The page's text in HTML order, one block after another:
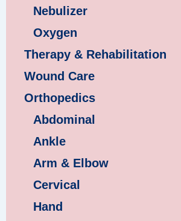
Nebulizer
Oxygen
Therapy & Rehabilitation
Wound Care
Orthopedics
Abdominal
Ankle
Arm & Elbow
Cervical
Hand